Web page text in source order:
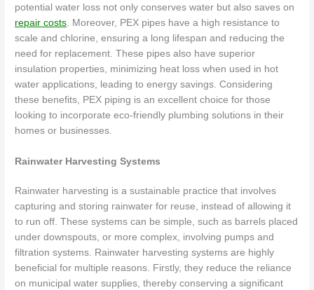
potential water loss not only conserves water but also saves on
repair costs. Moreover, PEX pipes have a high resistance to
scale and chlorine, ensuring a long lifespan and reducing the
need for replacement. These pipes also have superior
insulation properties, minimizing heat loss when used in hot
water applications, leading to energy savings. Considering
these benefits, PEX piping is an excellent choice for those
looking to incorporate eco-friendly plumbing solutions in their
homes or businesses.
Rainwater Harvesting Systems
Rainwater harvesting is a sustainable practice that involves
capturing and storing rainwater for reuse, instead of allowing it
to run off. These systems can be simple, such as barrels placed
under downspouts, or more complex, involving pumps and
filtration systems. Rainwater harvesting systems are highly
beneficial for multiple reasons. Firstly, they reduce the reliance
on municipal water supplies, thereby conserving a significant